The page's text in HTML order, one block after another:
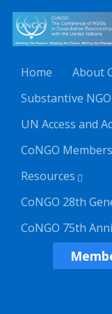
Home
About
Substantive
UN Access and
CoNGO
Resources
CoNGO 28th
CoNGO 75th